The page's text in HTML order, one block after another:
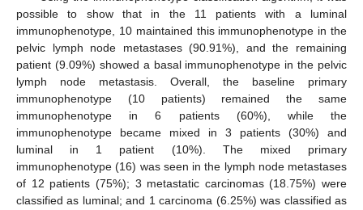
possible to show that in the 11 patients with a luminal
immunophenotype, 10 maintained this immunophenotype in the
pelvic lymph node metastases (90.91%), and the remaining
patient (9.09%) showed a basal immunophenotype in the pelvic
lymph node metastasis. Overall, the baseline primary
immunophenotype (10 patients) remained the same
immunophenotype in 6 patients (60%), while the
immunophenotype became mixed in 3 patients (30%) and
luminal in 1 patient (10%). The mixed primary
immunophenotype (16) was seen in the lymph node metastases
of 12 patients (75%); 3 metastatic carcinomas (18.75%) were
classified as luminal; and 1 carcinoma (6.25%) was classified as
10. May
11. May
12. May
13. May
14. May
15. May
16. May
17. May
18. May
20. May
21. May
22. May
23. May
24. May
25. May
26. May
27. May
28. May
30. May
31. May
1. Jun
2. Jun
3. Jun
4. Jun
5. Jun
6. Jun
7. Jun
9. Jun
10. Jun
11. Jun
12. Jun
13. Jun
14. Jun
15. Jun
16. Jun
17. Jun
19. Jun
20. Jun
21. Jun
22. Jun
23. Jun
24. Jun
25. Jun
26. Jun
27. Jun
29. Jun
30. Jun
1. Jul
2. Jul
3. Jul
4. Jul
5. Jul
6. Jul
7. Jul
9. Jul
10. Jul
11. Jul
12. Jul
13. Jul
14. Jul
15. Jul
16. Jul
17. Jul
19. Jul
20. Jul
21. Jul
22. Jul
23. Jul
24. Jul
25. Jul
26. Jul
27. Jul
29. Jul
30. Jul
31. Jul
1. Aug
2. Aug
3. Aug
4. Aug
5. Aug
6. Aug